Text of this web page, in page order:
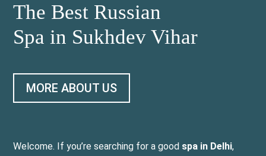
The Best Russian
Spa in Sukhdev Vihar
MORE ABOUT US
Welcome. If you’re searching for a good spa in Delhi,